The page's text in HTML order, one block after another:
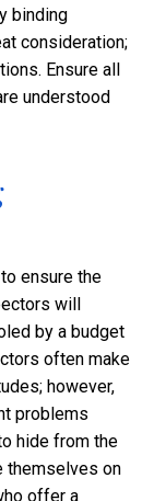
binding
consideration;
Ensure all
understood
ensure the
will
by a budget
often make
however,
problems
hide from the
themselves on
offer a